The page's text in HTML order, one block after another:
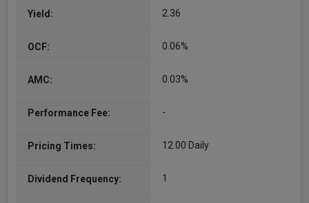
Yield: 2.36
OCF: 0.06%
AMC: 0.03%
Performance Fee: -
Pricing Times: 12.00 Daily
Dividend Frequency: 1